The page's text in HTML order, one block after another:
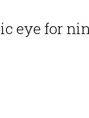
eye for